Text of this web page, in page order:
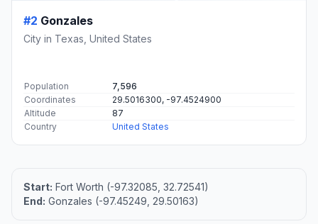
#2 Gonzales
City in Texas, United States
Population
7,596
Coordinates
29.5016300, -97.4524900
Altitude
87
Country
United States
Start: Fort Worth (-97.32085, 32.72541)
End: Gonzales (-97.45249, 29.50163)